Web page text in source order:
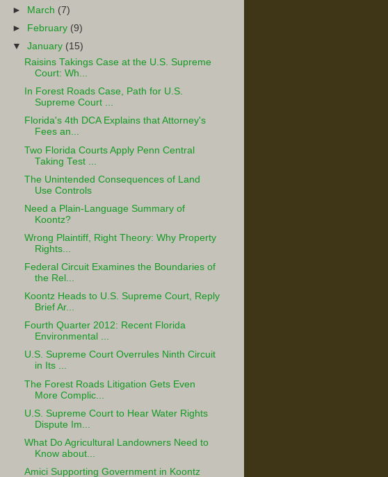
►
March (7)
►
February (9)
▼January (15)
Raisins Takings Case at the U.S. Supreme
Court: Wh...
In Forest Roads Case, Path for U.S.
Supreme Court ...
Florida's 4th DCA Explains that Attorney's
Fees an...
Two Florida Courts Apply Penn Central
Taking Test ...
The Unintended Consequences of Land
Use Controls
Need a Plain-Language Summary of
Koontz?
Wrong Plaintiff, Right Theory: Why Property
Rights...
Federal Circuit Examines the Boundaries of
the Rel...
Koontz Heads to U.S. Supreme Court, Reply
Brief Ar...
Fourth Quarter 2012: Recent Florida
Environmental ...
U.S. Supreme Court Overrules Ninth Circuit
in Its ...
The Forest Roads Litigation Gets Even
More Complic...
U.S. Supreme Court to Hear Water Rights
Dispute Im...
What Do Agricultural Landowners Need to
Know about...
Amici Supporting Government in Koontz